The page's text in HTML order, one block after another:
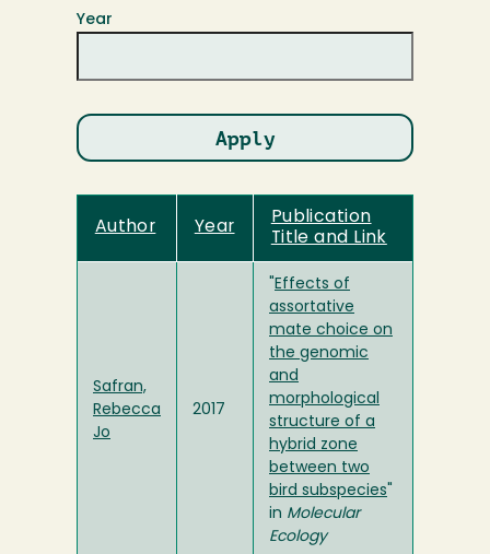
Year
Author Year
Publication
Title and Link
Safran,
Rebecca
Jo
2017
Effects of
assortative
mate choice on
the genomic
and
morphological
structure of a
hybrid zone
between two
bird subspecies
in Molecular
Ecology